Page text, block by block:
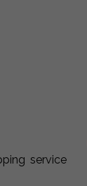
service